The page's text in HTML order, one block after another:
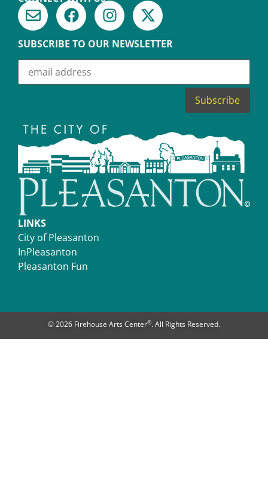
SUBSCRIBE TO OUR NEWSLETTER
LINKS
City of Pleasanton
InPleasanton
Pleasanton Fun
© 2026 Firehouse Arts Center®. All Rights Reserved.